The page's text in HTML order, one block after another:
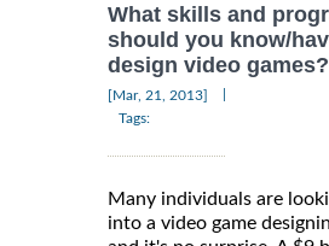
What skills and
should you know/
design video games?
[Mar, 21, 2013]
Tags:
Many individuals are
into a video game